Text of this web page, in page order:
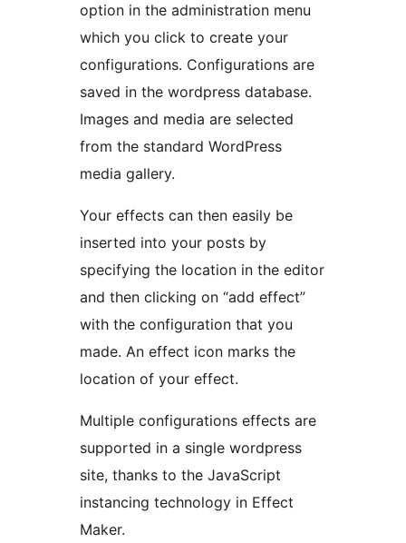
option in the administration menu
which you click to create your
configurations. Configurations are
saved in the wordpress database.
Images and media are selected
from the standard WordPress
media gallery.
Your effects can then easily be
inserted into your posts by
specifying the location in the editor
and then clicking on “add effect”
with the configuration that you
made. An effect icon marks the
location of your effect.
Multiple configurations effects are
supported in a single wordpress
site, thanks to the JavaScript
instancing technology in Effect
Maker.